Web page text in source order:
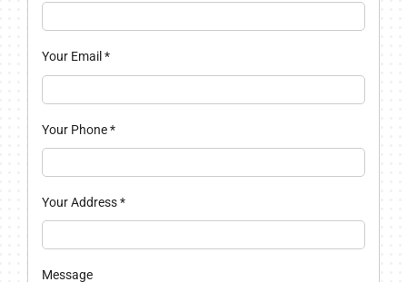
Your Email *
Your Phone*
Your Address*
Message